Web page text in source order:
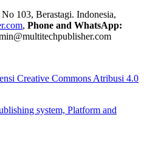
103, Berastagi. Indonesia,
, Phone and WhatsApp:
Creative Commons Atribusi 4.0